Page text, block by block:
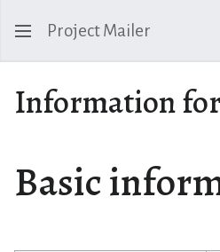
Project Mailer
Information for
Basic